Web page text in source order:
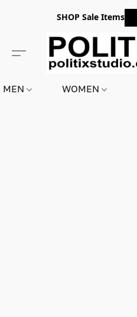
SHOP Sale Items
MEN WOMEN